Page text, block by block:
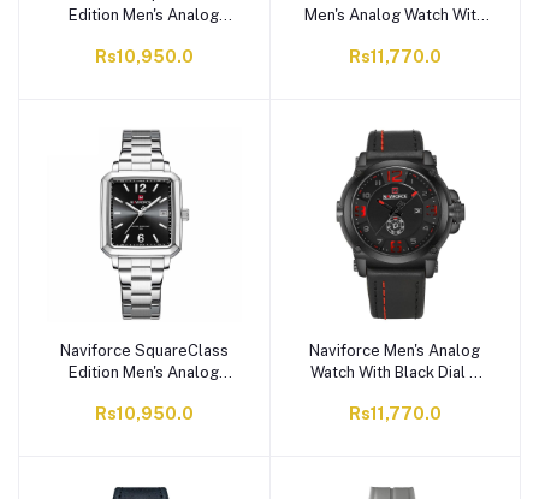
Edition Men's Analog
Stainless Steel Chain,
Rs10,950.0
Men's Analog Watch With
Steel Chain, NF9255
Rs11,770.0
Naviforce SquareClass
Edition Men's Analog
Stainless Steel Chain,
Rs10,950.0
Naviforce Men's Analog
Watch With Black Dial &
B/R/B
Rs11,770.0